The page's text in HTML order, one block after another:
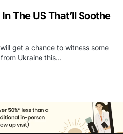
The US That’ll Soothe
get a chance to witness some
Ukraine this…